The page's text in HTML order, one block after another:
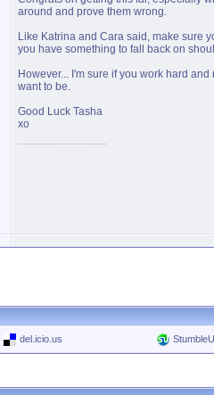
around and prove them wrong.
Like Katrina and Cara said, make sure
you have something to fall back on
However... I'm sure if you work hard
want to be.
Good Luck Tasha
xo
del.icio.us